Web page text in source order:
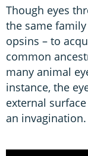
Though eyes
the same
opsins – to
common
many animal
instance, the
external
an invagination.